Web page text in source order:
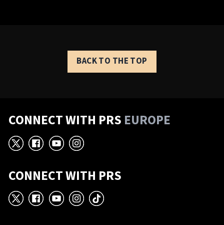
BACK TO THE TOP
CONNECT WITH PRS EUROPE
X Facebook
YouTube
Instagram
CONNECT WITH PRS
X Facebook
YouTube
Instagram
TikTok